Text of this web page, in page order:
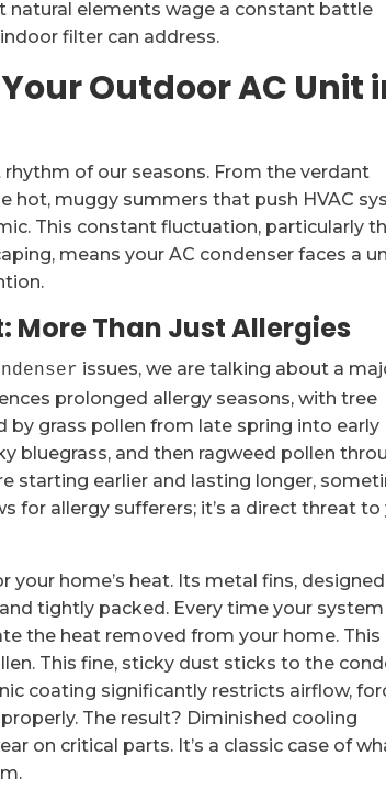
natural elements wage a constant battle
filter can address.
Outdoor AC Unit
of our seasons. From the verdant
hot, muggy summers that push HVAC
This constant fluctuation, particularly
means your AC condenser faces a
More Than Just Allergies
issues, we are talking about a
prolonged allergy seasons, with tree
by grass pollen from late spring into early
bluegrass, and then ragweed pollen
starting earlier and lasting longer,
for allergy sufferers; it’s a direct threat to
home’s heat. Its metal fins,
tightly packed. Every time your system
the heat removed from your home. This
This fine, sticky dust sticks to the
coating significantly restricts airflow,
The result? Diminished cooling
on critical parts. It’s a classic case of